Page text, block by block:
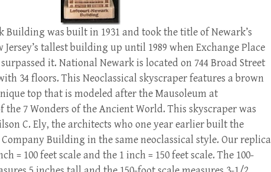
Building was built in 1931 and took the title of Newark’s
Jersey’s tallest building up until 1989 when Exchange Place
it. National Newark is located on 744 Broad Street
34 floors. This Neoclassical skyscraper features a brown
top that is modeled after the Mausoleum at
the 7 Wonders of the Ancient World. This skyscraper was
C. Ely, the architects who one year earlier built the
Building in the same neoclassical style. Our replica
= 100 feet scale and the 1 inch = 150 feet scale. The 100-